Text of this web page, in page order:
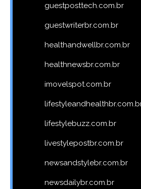
guestposttech.com.br
guestwriterbr.com.br
healthandwellbr.com.br
healthnewsbr.com.br
imovelspot.com.br
lifestylebuzz.com.br
livestylepostbr.com.br
newsandstylebr.com.br
newsdailybr.com.br